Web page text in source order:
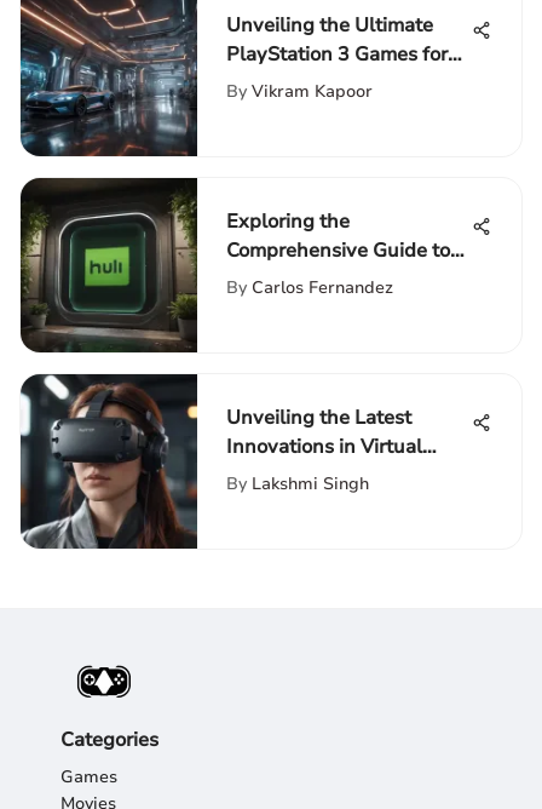
Unveiling the Ultimate
PlayStation 3 Games for
Unparalleled Gaming
By Vikram Kapoor
Exploring the
Comprehensive Guide to
Free Hulu Services and
By Carlos Fernandez
Unveiling the Latest
Innovations in Virtual
Reality Equipment
By Lakshmi Singh
Categories
Games
Movies